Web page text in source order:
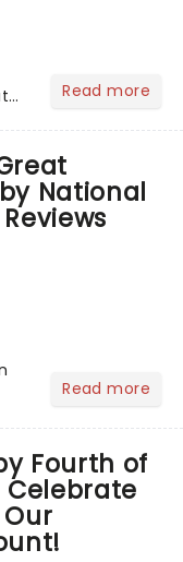
Read more
National
Read more
Fourth of
Celebrate